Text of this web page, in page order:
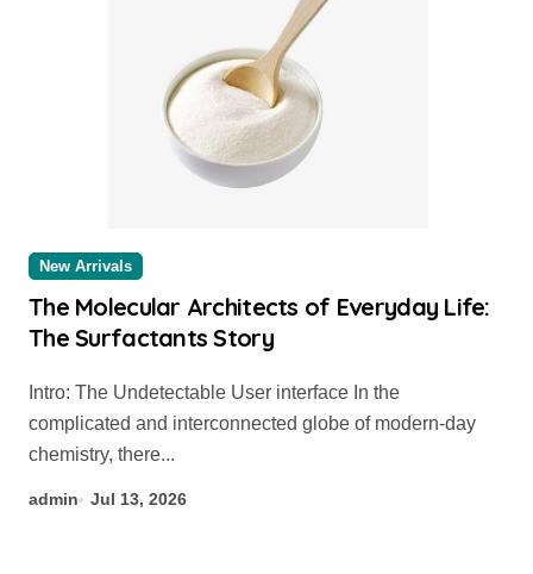
New Arrivals
The Molecular Architects of Everyday Life:
The Surfactants Story
complicated and interconnected globe of modern-day
chemistry, there...
admin Jul 13, 2026